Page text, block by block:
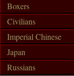
Boxers
Civilians
Imperial Chinese
Japan
Russians